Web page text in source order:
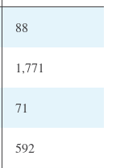
88
1,771
71
592